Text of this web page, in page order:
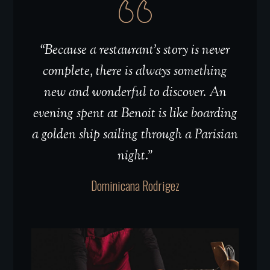
“Because a restaurant’s story is never
complete, there is always something
new and wonderful to discover. An
evening spent at Benoit is like boarding
a golden ship sailing through a Parisian
night.”
Dominicana Rodrigez